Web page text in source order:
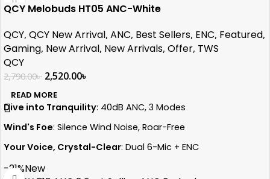
Ultimate Control: 6-Level Transparency Mode
QCY Melobuds HT05 ANC-White
QCY, QCY New Arrival, ANC, Best Sellers, ENC, Featured,
Gaming, New Arrival, New Arrivals, Offer, TWS
QCY
2,790.00৳ 2,520.00৳
READ MORE
Dive into Tranquility: 40dB ANC, 3 Modes
Wind's Foe: Silence Wind Noise, Roar-Free
Your Voice, Crystal-Clear: Dual 6-Mic + ENC
Flagship Power
-21%New